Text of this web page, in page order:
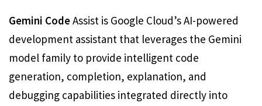
Gemini CodeAssist is Google Cloud’s AI-powered
development assistant that leverages the Gemini
model family to provide intelligent code
generation, completion, explanation, and
debugging capabilities integrated directly into